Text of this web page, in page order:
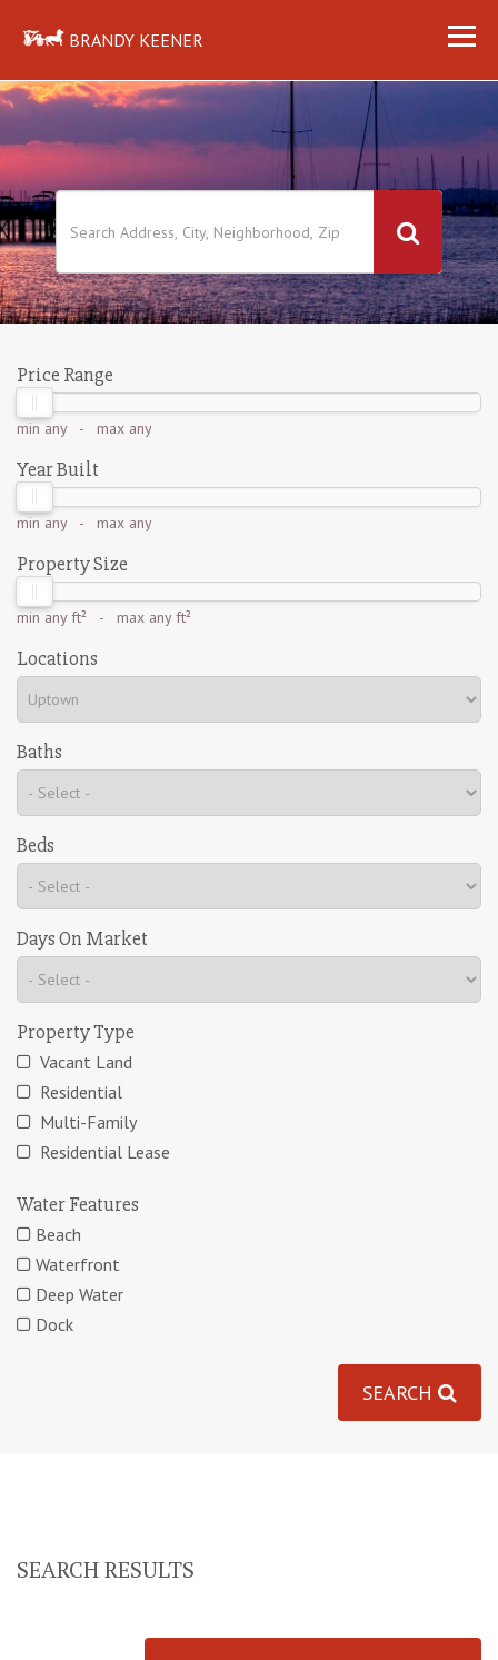
BRANDY KEENER
Price Range
min any- max any
Year Built
min any- max any
Property Size
min any ft² - max any ft²
Locations
Baths
Beds
Days On Market
Property Type
Vacant Land
Residential
Multi-Family
Residential Lease
Water Features
Beach
Waterfront
Deep Water
Dock
SEARCH
SEARCH RESULTS